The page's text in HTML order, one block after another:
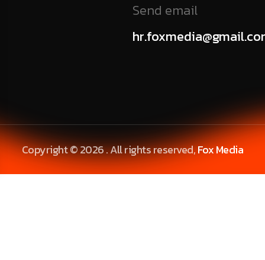
Send email
Copyright © 2026 . All rights reserved,Fox Media